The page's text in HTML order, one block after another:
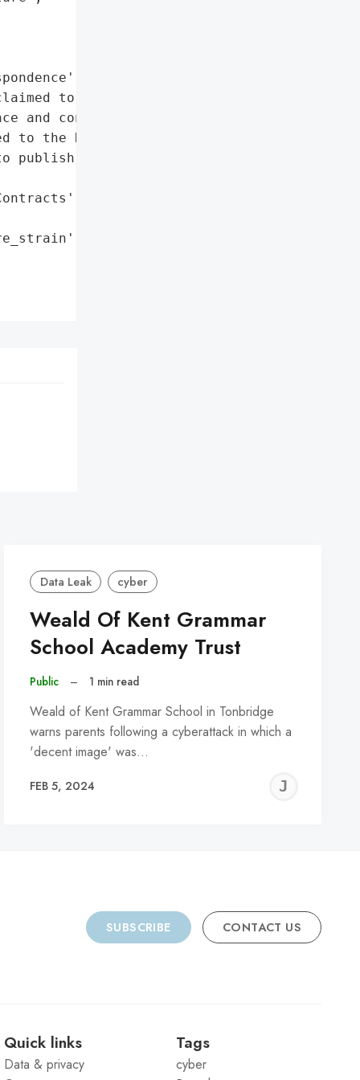
'Contracts']},
to have taken '
and contracts. In a '
to the REvil '
publish the data if '
'REvil'},
Data Leak cyber
Weald Of Kent Grammar
School Academy Trust
Public – 1 min read
Weald of Kent Grammar School in Tonbridge
warns parents following a cyberattack in which a
'decent image' was…
FEB 5, 2024
SUBSCRIBE CONTACT US
Quick links
Data & privacy
Tags
cyber